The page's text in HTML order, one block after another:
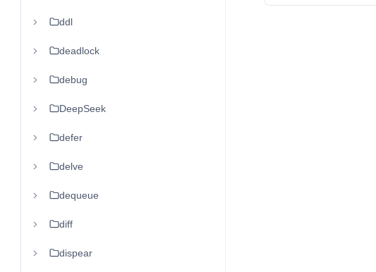
ddl
deadlock
debug
DeepSeek
defer
delve
dequeue
diff
dispear